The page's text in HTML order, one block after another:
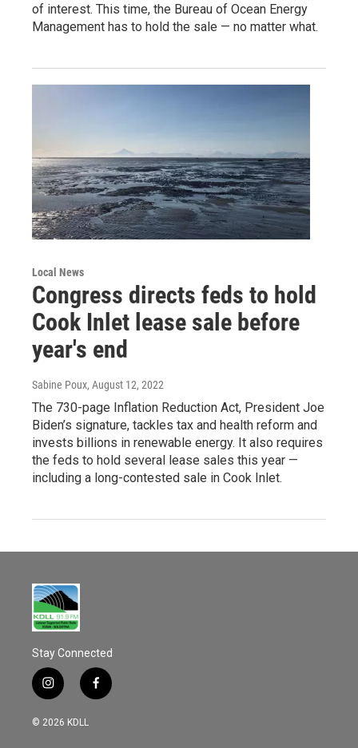
of interest. This time, the Bureau of Ocean Energy
Management has to hold the sale — no matter what.
Local News
Congress directs feds to hold
Cook Inlet lease sale before
year's end
Sabine Poux, August 12, 2022
The 730-page Inflation Reduction Act, President Joe
Biden’s signature, tackles tax and health reform and
invests billions in renewable energy. It also requires
the feds to hold several lease sales this year —
including a long-contested sale in Cook Inlet.
Stay Connected
i
n
s
f
a
© 2026 KDLL